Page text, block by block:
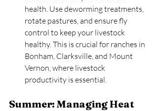
health. Use deworming treatments,
rotate pastures, and ensure fly
control to keep your livestock
healthy. This is crucial for ranches in
Bonham, Clarksville, and Mount
Vernon, where livestock
productivity is essential.
Summer: Managing Heat